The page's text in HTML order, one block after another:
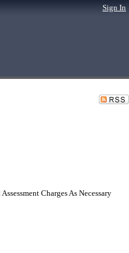
Sign In
Charges As Necessary